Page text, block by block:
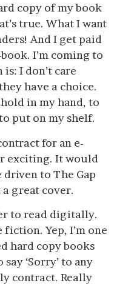
copy of my book
true. What I want
And I get paid
I’m coming to
I don’t care
have a choice.
in my hand, to
put on my shelf.
for an e-
exciting. It would
driven to The Gap
great cover.
to read digitally.
Yep, I’m one
hard copy books
‘Sorry’ to any
contract. Really